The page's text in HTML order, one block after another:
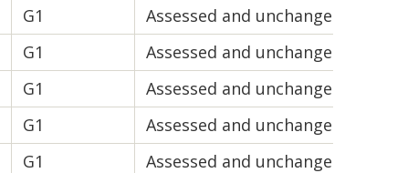
G1 Assessed and unchanged
G1 Assessed and unchanged
G1 Assessed and unchanged
G1 Assessed and unchanged
G1 Assessed and unchanged